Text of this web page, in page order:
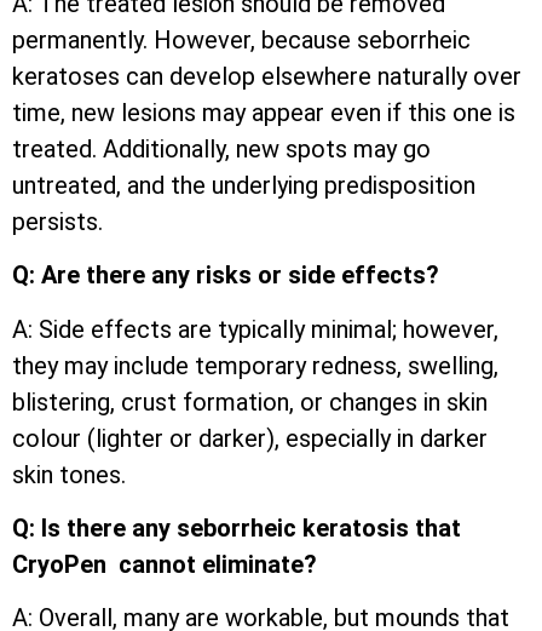
permanently. However, because seborrheic
keratoses can develop elsewhere naturally over
time, new lesions may appear even if this one is
treated. Additionally, new spots may go
untreated, and the underlying predisposition
persists.
Q: Are there any risks or side effects?
A: Side effects are typically minimal; however,
they may include temporary redness, swelling,
blistering, crust formation, or changes in skin
colour (lighter or darker), especially in darker
skin tones.
Q: Is there any seborrheic keratosis that
CryoPen cannot eliminate?
A: Overall, many are workable, but mounds that